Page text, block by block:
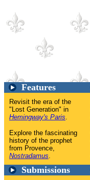
Features
Revisit the era of the
"Lost Generation" in
Hemingway's Paris.
Explore the fascinating
history of the prophet
from Provence,
Nostradamus.
Submissions